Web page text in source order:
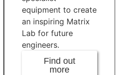
equipment to create
an inspiring Matrix
Lab for future
engineers.
Find out
more